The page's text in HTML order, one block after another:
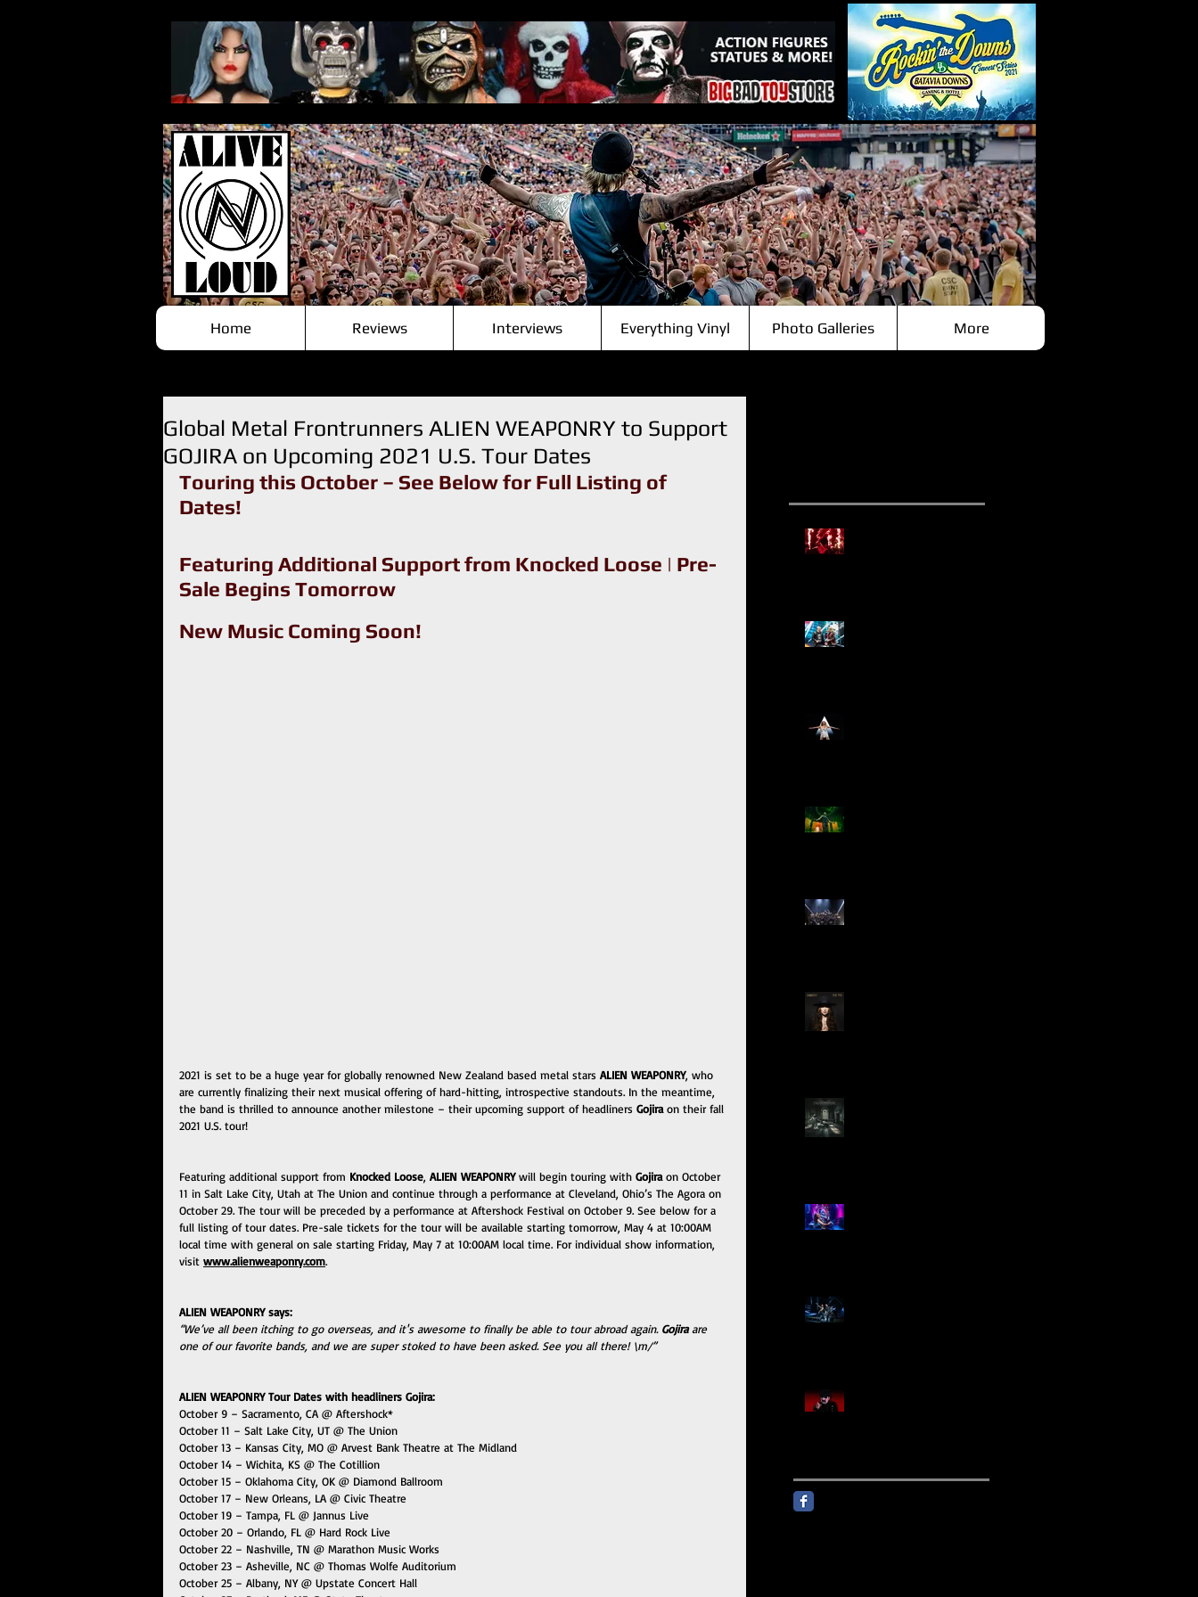
Global Metal Frontrunners ALIEN WEAPONRY to Support
GOJIRA on Upcoming 2021 U.S. Tour Dates
Touring this October – See Below for Full Listing of
Dates!
Featuring Additional Support from Knocked Loose | Pre-
Sale Begins Tomorrow
New Music Coming Soon!
2021 is set to be a huge year for globally renowned New Zealand based metal stars ALIEN WEAPONRY, who
are currently finalizing their next musical offering of hard-hitting, introspective standouts. In the meantime,
the band is thrilled to announce another milestone – their upcoming support of headliners Gojira on their fall
2021 U.S. tour!
Featuring additional support from Knocked Loose, ALIEN WEAPONRY will begin touring with Gojira on October
11 in Salt Lake City, Utah at The Union and continue through a performance at Cleveland, Ohio’s The Agora on
October 29. The tour will be preceded by a performance at Aftershock Festival on October 9. See below for a
full listing of tour dates. Pre-sale tickets for the tour will be available starting tomorrow, May 4 at 10:00AM
local time with general on sale starting Friday, May 7 at 10:00AM local time. For individual show information,
visit www.alienweaponry.com.
ALIEN WEAPONRY says:
“We’ve all been itching to go overseas, and it's awesome to finally be able to tour abroad again. Gojira are
one of our favorite bands, and we are super stoked to have been asked. See you all there! \m/”
ALIEN WEAPONRY Tour Dates with headliners Gojira:
October 9 – Sacramento, CA @ Aftershock*
October 11 – Salt Lake City, UT @ The Union
October 13 – Kansas City, MO @ Arvest Bank Theatre at The Midland
October 14 – Wichita, KS @ The Cotillion
October 15 – Oklahoma City, OK @ Diamond Ballroom
October 17 – New Orleans, LA @ Civic Theatre
October 19 – Tampa, FL @ Jannus Live
October 20 – Orlando, FL @ Hard Rock Live
October 22 – Nashville, TN @ Marathon Music Works
October 23 – Asheville, NC @ Thomas Wolfe Auditorium
October 25 – Albany, NY @ Upstate Concert Hall
Home Reviews Interviews Everything Vinyl Photo Galleries More